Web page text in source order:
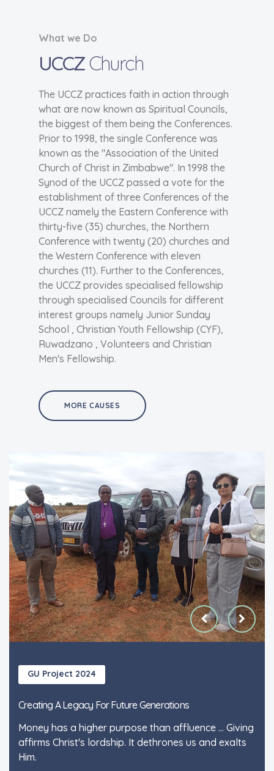
What we Do
UCCZChurch
The UCCZ practices faith in action through
what are now known as Spiritual Councils,
the biggest of them being the Conferences.
Prior to 1998, the single Conference was
known as the "Association of the United
Church of Christ in Zimbabwe". In 1998 the
Synod of the UCCZ passed a vote for the
establishment of three Conferences of the
UCCZ namely the Eastern Conference with
thirty-five (35) churches, the Northern
Conference with twenty (20) churches and
the Western Conference with eleven
churches (11). Further to the Conferences,
the UCCZ provides specialised fellowship
through specialised Councils for different
interest groups namely Junior Sunday
School , Christian Youth Fellowship (CYF),
Ruwadzano , Volunteers and Christian
Men's Fellowship.
MORE CAUSES
GU Project 2024
Creating A Legacy For Future Generations
Money has a higher purpose than affluence ... Giving
affirms Christ's lordship. It dethrones us and exalts
Him.
GU Project 2024
Creating A Legacy For Future Generations
Money has a higher purpose than affluence ... Giving
affirms Christ's lordship. It dethrones us and exalts
Him.